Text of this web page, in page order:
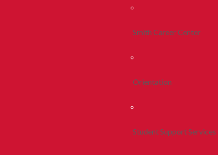
Smith Career Center
Orientation
Student Support Services